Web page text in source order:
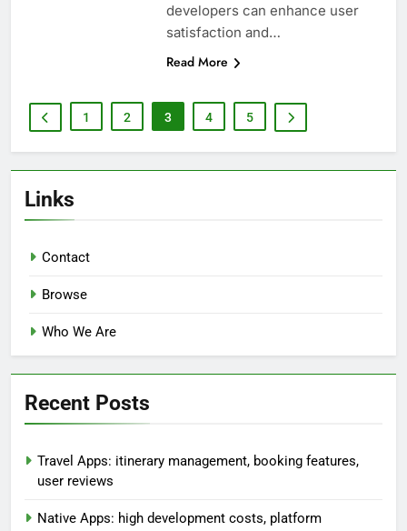
developers can enhance user
satisfaction and…
Read More
1 2 3 4 5
Links
Contact
Browse
Who We Are
Recent Posts
Travel Apps: itinerary management, booking features,
user reviews
Native Apps: high development costs, platform